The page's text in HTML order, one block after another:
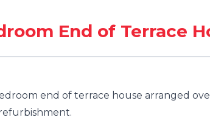
End of Terrace
end of terrace house arranged